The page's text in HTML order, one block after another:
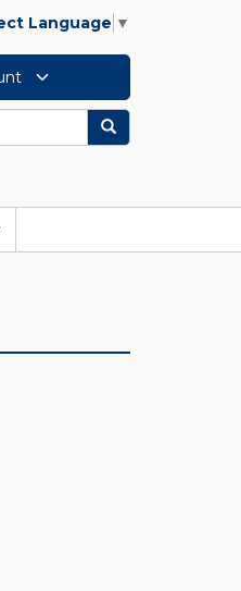
Language ▼
Search